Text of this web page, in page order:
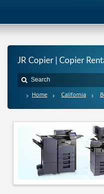
JR Copier | Copier
Home California